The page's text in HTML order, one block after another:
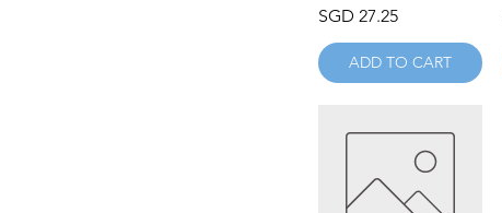
Price
SGD 27.25
ADD TO CART